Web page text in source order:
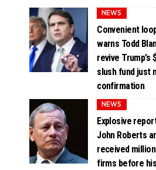
NEWS
Convenient
warns Todd
revive Trump’s
slush fund just
confirmation
NEWS
Explosive
John Roberts
received
firms before